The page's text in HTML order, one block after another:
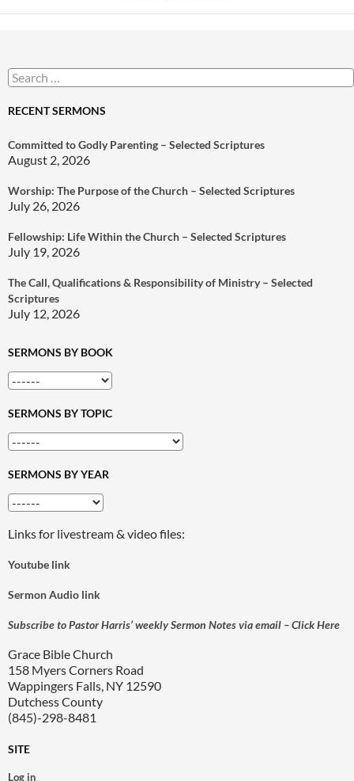
Search
for:
RECENT SERMONS
Committed to Godly Parenting – Selected Scriptures
August 2, 2026
Worship: The Purpose of the Church – Selected Scriptures
July 26, 2026
Fellowship: Life Within the Church – Selected Scriptures
July 19, 2026
The Call, Qualifications & Responsibility of Ministry – Selected
Scriptures
July 12, 2026
SERMONS BY BOOK
SERMONS BY TOPIC
SERMONS BY YEAR
Links for livestream & video files:
Youtube link
Sermon Audio link
Subscribe to Pastor Harris’ weekly Sermon Notes via email – Click Here
Grace Bible Church
158 Myers Corners Road
Wappingers Falls, NY 12590
Dutchess County
(845)-298-8481
SITE
Log in